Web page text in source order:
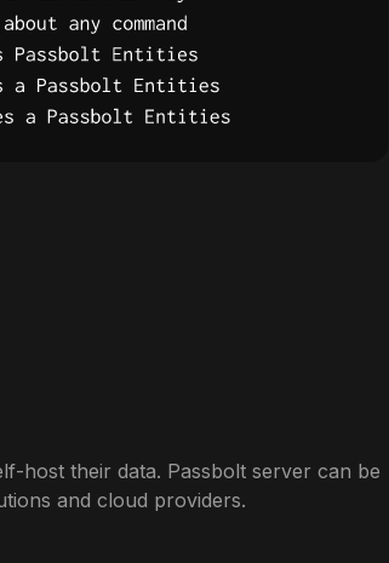
host their data. Passbolt server can be
and cloud providers.